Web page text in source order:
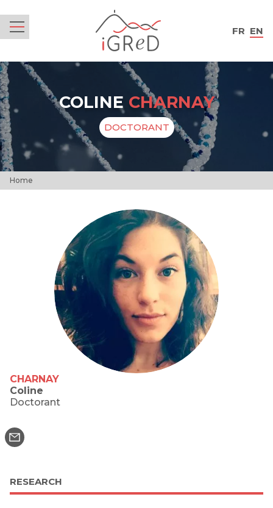
FR EN
COLINE CHARNAY
DOCTORANT
Home
CHARNAY
Coline
Doctorant
RESEARCH